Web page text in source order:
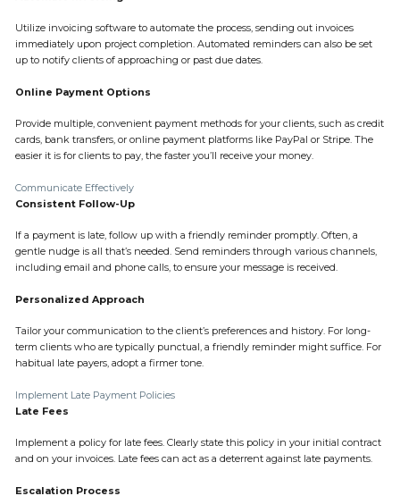
Utilize invoicing software to automate the process, sending out invoices
immediately upon project completion. Automated reminders can also be set
up to notify clients of approaching or past due dates.
Online Payment Options
Provide multiple, convenient payment methods for your clients, such as credit
cards, bank transfers, or online payment platforms like PayPal or Stripe. The
easier it is for clients to pay, the faster you’ll receive your money.
Communicate Effectively
Consistent Follow-Up
If a payment is late, follow up with a friendly reminder promptly. Often, a
gentle nudge is all that’s needed. Send reminders through various channels,
including email and phone calls, to ensure your message is received.
Personalized Approach
Tailor your communication to the client’s preferences and history. For long-
term clients who are typically punctual, a friendly reminder might suffice. For
habitual late payers, adopt a firmer tone.
Implement Late Payment Policies
Late Fees
Implement a policy for late fees. Clearly state this policy in your initial contract
and on your invoices. Late fees can act as a deterrent against late payments.
Escalation Process